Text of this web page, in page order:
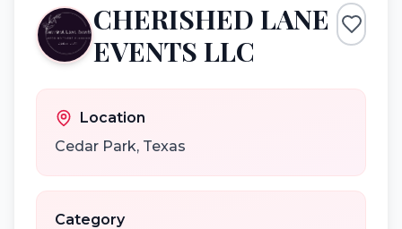
CHERISHED LANE
EVENTS LLC
Location
Cedar Park, Texas
Category